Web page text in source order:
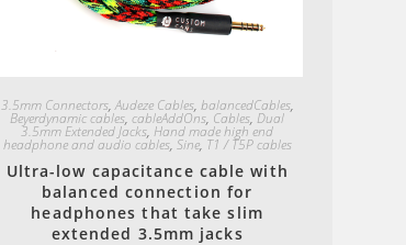
3.5mm Connectors,Audeze Cables, balancedCables,
Beyerdynamic cables,cableAddOns, Cables,Dual
3.5mm Extended Jacks,Hand made high end
headphone and audio cables, Sine, T1 / T5P cables
Ultra-low capacitance cable with
balanced connection for
headphones that take slim
extended 3.5mm jacks